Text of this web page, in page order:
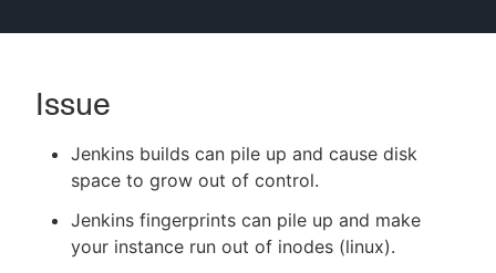
New to CloudBees or returning.
Issue
Jenkins builds can pile up and cause disk
space to grow out of control.
Jenkins fingerprints can pile up and make
your instance run out of inodes (linux).